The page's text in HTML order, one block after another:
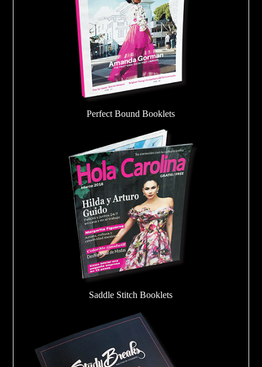
Perfect Bound Booklets
Saddle Stitch Booklets